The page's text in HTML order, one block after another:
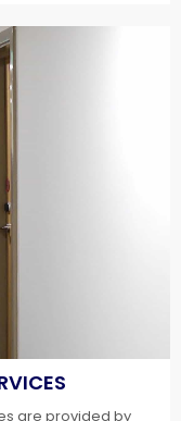
are provided by